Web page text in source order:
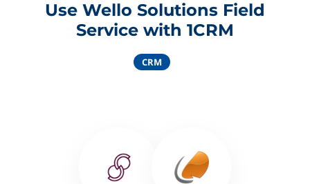
Use Wello Solutions Field
Service with 1CRM
CRM